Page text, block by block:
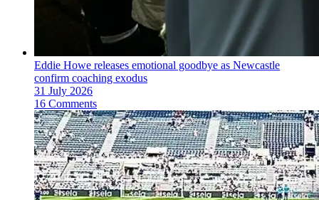
Eddie Howe releases emotional goodbye as Newcastle
confirm coaching exodus
31 July 2026
16 Comments